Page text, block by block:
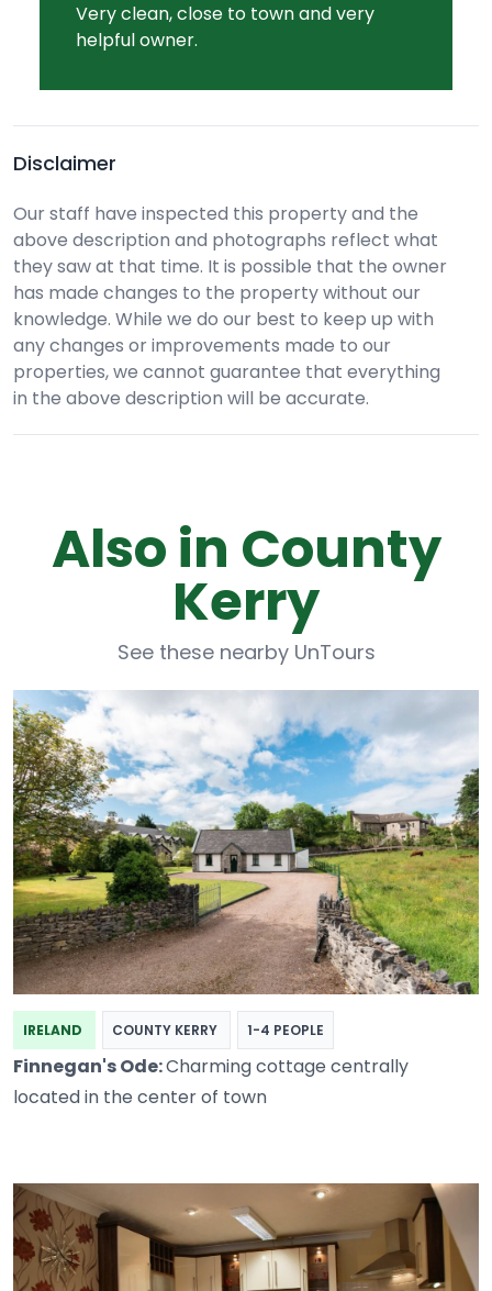
Very clean, close to town and very
helpful owner.
Disclaimer
Our staff have inspected this property and the
above description and photographs reflect what
they saw at that time. It is possible that the owner
has made changes to the property without our
knowledge. While we do our best to keep up with
any changes or improvements made to our
properties, we cannot guarantee that everything
in the above description will be accurate.
Also in County
Kerry
See these nearby UnTours
IRELAND COUNTY KERRY 1-4 PEOPLE
Finnegan's Ode:Charming cottage centrally
located in the center of town